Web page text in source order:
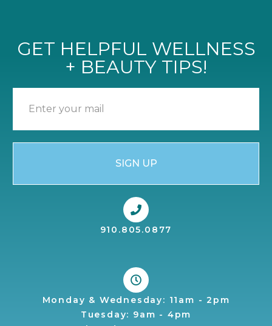
GET HELPFUL WELLNESS
+ BEAUTY TIPS!
SIGN UP
910.805.0877
Monday & Wednesday: 11am - 2pm
Tuesday: 9am - 4pm